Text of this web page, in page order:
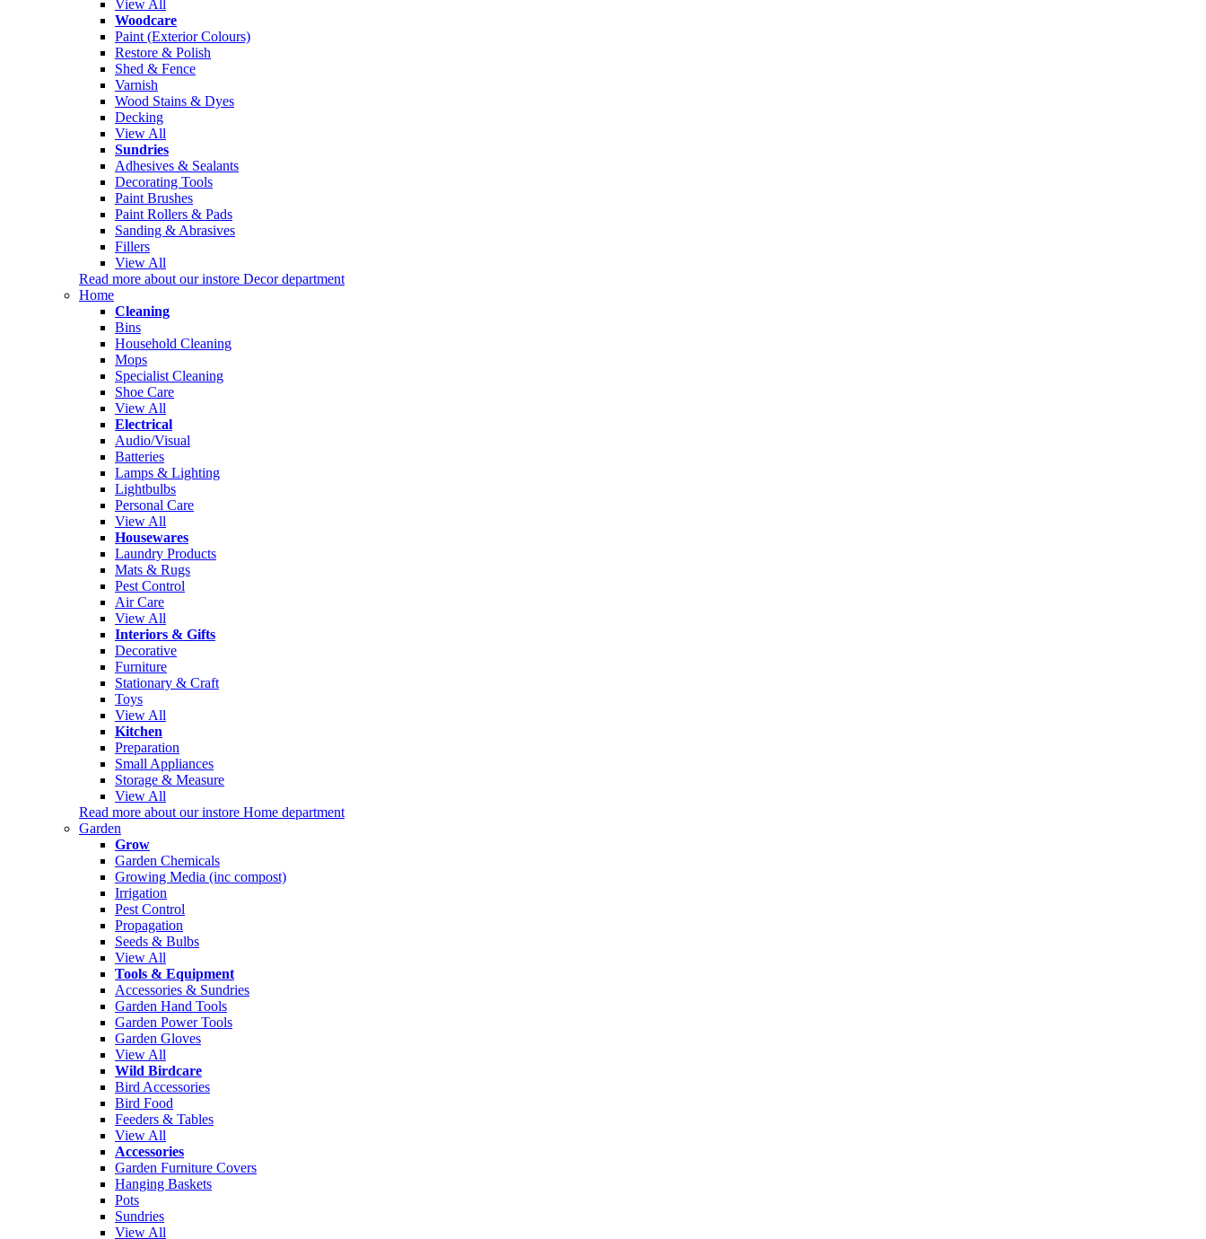
View All
Woodcare
Paint (Exterior Colours)
Restore & Polish
Shed & Fence
Varnish
Wood Stains & Dyes
Decking
View All
Sundries
Adhesives & Sealants
Decorating Tools
Paint Brushes
Paint Rollers & Pads
Sanding & Abrasives
Fillers
View All
Read more about our instore Decor department
Home
Cleaning
Bins
Household Cleaning
Mops
Specialist Cleaning
Shoe Care
View All
Electrical
Audio/Visual
Batteries
Lamps & Lighting
Lightbulbs
Personal Care
View All
Housewares
Laundry Products
Mats & Rugs
Pest Control
Air Care
View All
Interiors & Gifts
Decorative
Furniture
Stationary & Craft
Toys
View All
Kitchen
Preparation
Small Appliances
Storage & Measure
View All
Read more about our instore Home department
Garden
Grow
Garden Chemicals
Growing Media (inc compost)
Irrigation
Pest Control
Propagation
Seeds & Bulbs
View All
Tools & Equipment
Accessories & Sundries
Garden Hand Tools
Garden Power Tools
Garden Gloves
View All
Wild Birdcare
Bird Accessories
Bird Food
Feeders & Tables
View All
Accessories
Garden Furniture Covers
Hanging Baskets
Pots
Sundries
View All